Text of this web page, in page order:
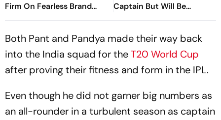
Firm On Fearless Brand
Despite Recent Setbacks
Captain But Will Be
Available As A Player
Both Pant and Pandya made their way back
into the India squad for theT20 World Cup
after proving their fitness and form in the IPL.
Even though he did not garner big numbers as
an all-rounder in a turbulent season as captain